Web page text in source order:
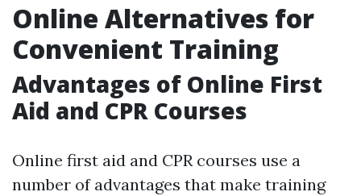
Online Alternatives for
Convenient Training
Advantages of Online First
Aid and CPR Courses
Online first aid and CPR courses use a
number of advantages that make training